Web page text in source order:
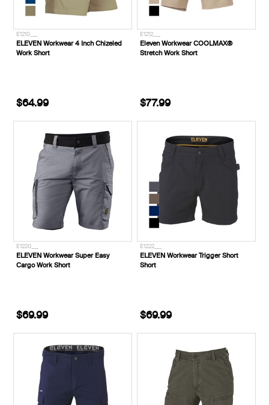
E1210___
ELEVEN Workwear 4 Inch Chizeled
Work Short
$64.99
E1212___
Eleven Workwear COOLMAX®
Stretch Work Short
$77.99
E1220___
ELEVEN Workwear Super Easy
Cargo Work Short
$69.99
E1222___
ELEVEN Workwear Trigger Short
Short
$69.99